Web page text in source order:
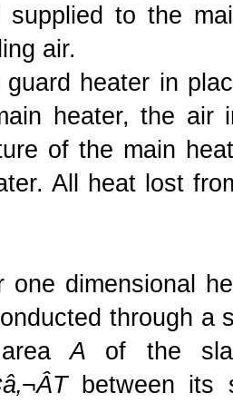
supplied to the
air.
heater in
heater, the air
of the main
All heat lost
one dimensional
through a
A of the
between its